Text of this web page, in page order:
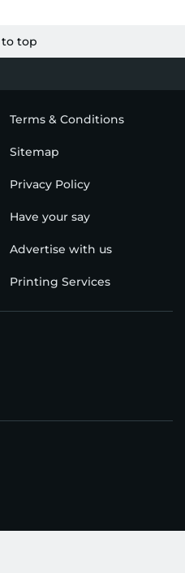
to top
Terms & Conditions
Sitemap
Privacy Policy
Have your say
Advertise with us
Printing Services